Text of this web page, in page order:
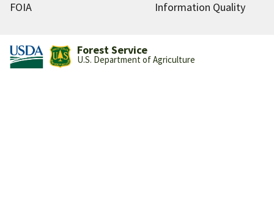
FOIA
Information Quality
Forest Service
U.S. Department of Agriculture